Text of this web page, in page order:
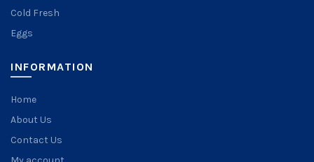
Cold Fresh
Eggs
INFORMATION
Home
About Us
Contact Us